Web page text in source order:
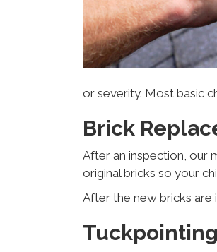
or severity. Most basic
Brick
After an inspection, our
original bricks so your
After the new bricks are
Tuckpointing